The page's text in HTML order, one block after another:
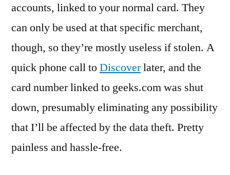
accounts, linked to your normal card. They
can only be used at that specific merchant,
though, so they’re mostly useless if stolen. A
quick phone call toDiscoverlater, and the
card number linked to geeks.com was shut
down, presumably eliminating any possibility
that I’ll be affected by the data theft. Pretty
painless and hassle-free.